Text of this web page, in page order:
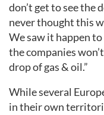
don’t get to see the
never thought this
We saw it happen
the companies
drop of gas & oil.”
While several
in their own